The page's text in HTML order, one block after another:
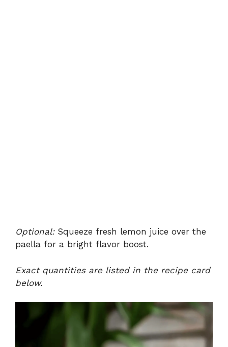
Optional:Squeeze fresh lemon juice over the
paella for a bright flavor boost.
Exact quantities are listed in the recipe card
below.